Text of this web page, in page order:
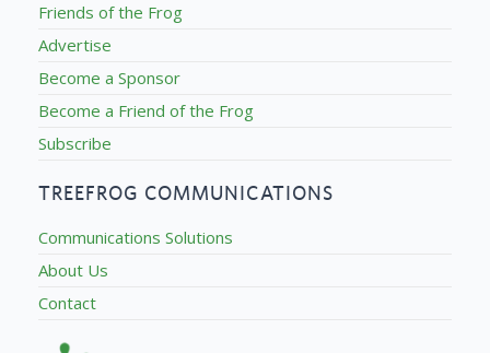
Friends of the Frog
Advertise
Become a Sponsor
Become a Friend of the Frog
Subscribe
TREEFROG COMMUNICATIONS
Communications Solutions
About Us
Contact